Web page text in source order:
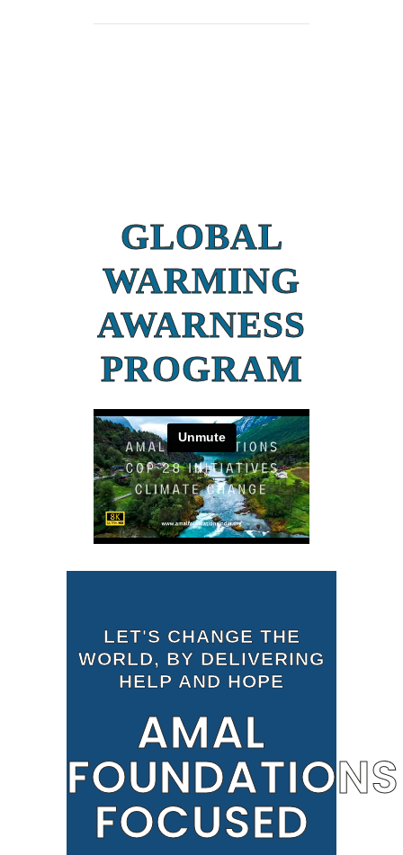
GLOBAL
WARMING
AWARNESS
PROGRAM
LET'S CHANGE THE
WORLD, BY DELIVERING
HELP AND HOPE
AMAL
FOUNDATIONS
FOCUSED